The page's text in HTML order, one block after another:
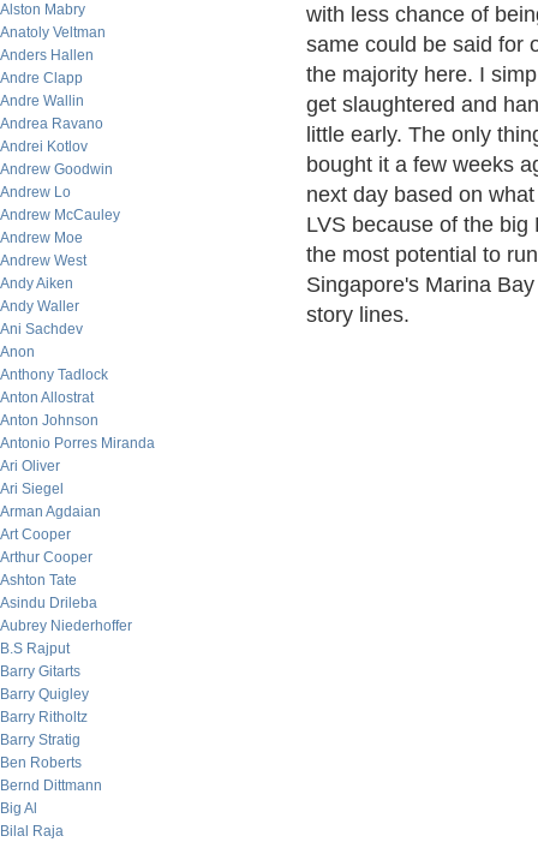
Alston Mabry
Anatoly Veltman
Anders Hallen
Andre Clapp
Andre Wallin
Andrea Ravano
Andrei Kotlov
Andrew Goodwin
Andrew Lo
Andrew McCauley
Andrew Moe
Andrew West
Andy Aiken
Andy Waller
Ani Sachdev
Anon
Anthony Tadlock
Anton Allostrat
Anton Johnson
Antonio Porres Miranda
Ari Oliver
Ari Siegel
Arman Agdaian
Art Cooper
Arthur Cooper
Ashton Tate
Asindu Drileba
Aubrey Niederhoffer
B.S Rajput
Barry Gitarts
Barry Quigley
Barry Ritholtz
Barry Stratig
Ben Roberts
Bernd Dittmann
Big Al
Bilal Raja
with less chance of
same could be said for
the majority here. I
get slaughtered and
little early. The only
bought it a few weeks
next day based on
LVS because of the
the most potential to
Singapore's Marina
story lines.